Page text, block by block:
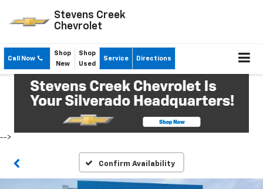
Stevens Creek
Chevrolet
Call Now
Shop
New
Shop
Used
Service Directions
-->
Confirm Availability